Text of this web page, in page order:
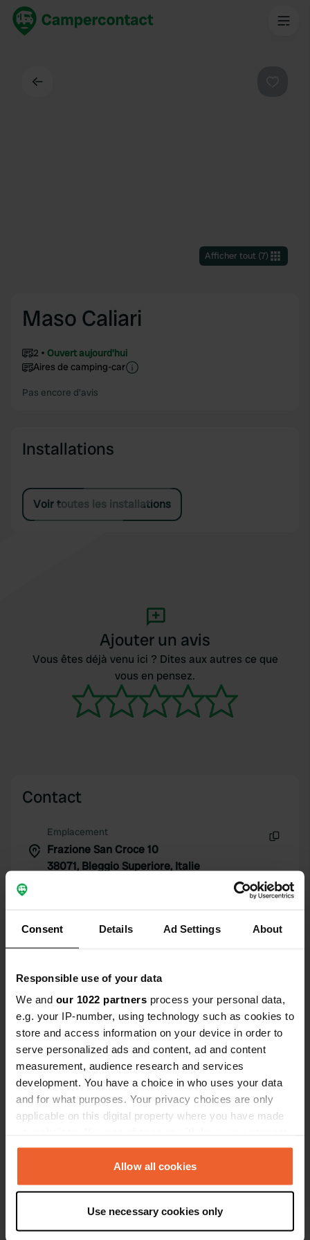
Consent Details Ad Settings About
Responsible use of your data
We and our 1022 partners process your personal data,
e.g. your IP-number, using technology such as cookies to
store and access information on your device in order to
serve personalized ads and content, ad and content
measurement, audience research and services
development. You have a choice in who uses your data
and for what purposes. Your privacy choices are only
applicable on this digital property where you have made
any time from the Cookie Declaration or by clicking on
the Privacy trigger icon.
Collect information about your geographical location
which can be accurate to within several meters
Allow all cookies
Use necessary cookies only
Afficher tout(7)
Maso Caliari
2
Ouvert aujourd'hui
Aires de camping-car
Pas encore d'avis
Installations
Voir toutes les installations
Ajouter un avis
Vous êtes déjà venu ici ? Dites aux autres ce que
vous en pensez.
Contact
Emplacement
Frazione San Croce 10
38071, Bleggio Superiore, Italie
Copie
Passer àPRO+
pour toutes les coordonnées PRO+
Carte
Afficher sur la carte
Site web
Appelez l'emplacement